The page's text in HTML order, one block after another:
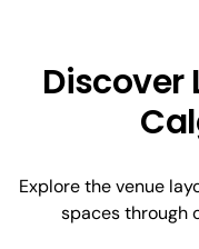
Discover
Explore the venue
spaces through